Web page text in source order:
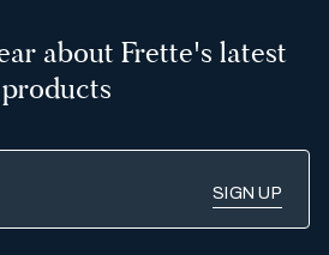
about Frette's latest